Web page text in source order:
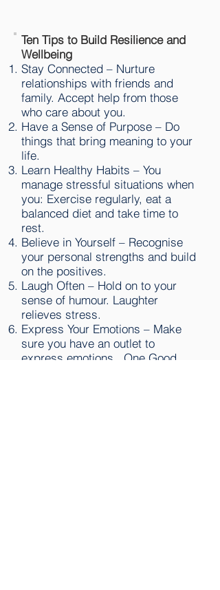
Ten Tips to Build Resilience and
Wellbeing
Stay Connected – Nurture
relationships with friends and
family. Accept help from those
who care about you.
Have a Sense of Purpose – Do
things that bring meaning to your
life.
Learn Healthy Habits – You
manage stressful situations when
you: Exercise regularly, eat a
balanced diet and take time to
rest.
Believe in Yourself – Recognise
your personal strengths and build
on the positives.
Laugh Often – Hold on to your
sense of humour. Laughter
relieves stress.
Express Your Emotions – Make
sure you have an outlet to
express emotions. One Good